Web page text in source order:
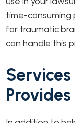
time-consuming
for traumatic
can handle this
Provides